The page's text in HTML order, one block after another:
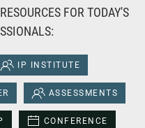
FOR TODAY'S
IP INSTITUTE
ASSESSMENTS
CONFERENCE